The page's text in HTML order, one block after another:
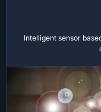
Intelligent sensor